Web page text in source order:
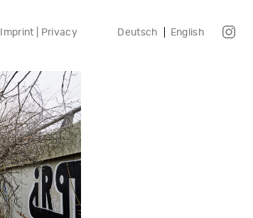
Imprint | Privacy Deutsch English